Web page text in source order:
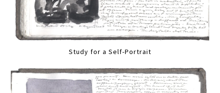
Study for a Self-Portrait